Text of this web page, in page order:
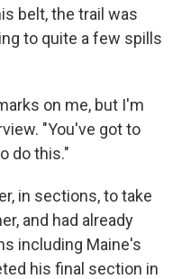
belt, the trail was
to quite a few spills
on me, but I'm
"You've got to
do this."
in sections, to take
and had already
including Maine's
his final section in